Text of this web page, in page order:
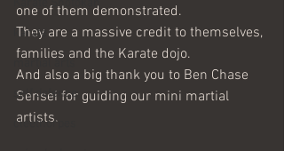
Karate Shotokan
karate
martial arts
self defence
cleethorpes
one of them demonstrated.
They are a massive credit to themselves,
families and the Karate dojo.
And also a big thank you to Ben Chase
Sensei for guiding our mini martial
artists.